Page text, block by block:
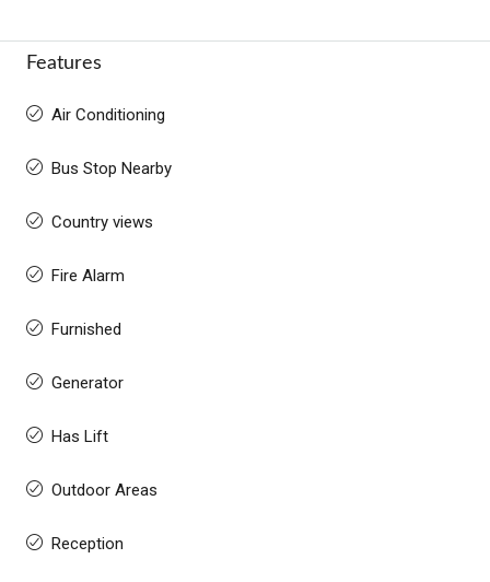
Features
Air Conditioning
Bus Stop Nearby
Country views
Fire Alarm
Furnished
Generator
Has Lift
Outdoor Areas
Reception